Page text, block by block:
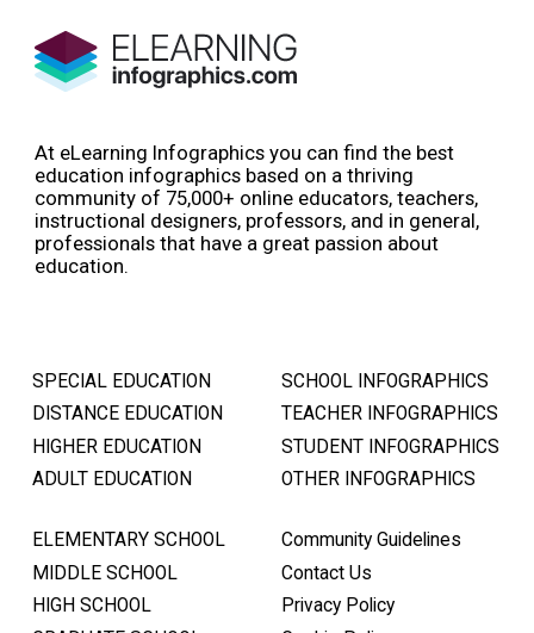
At eLearning Infographics you can find the best
education infographics based on a thriving
community of 75,000+ online educators, teachers,
instructional designers, professors, and in general,
professionals that have a great passion about
education.
SPECIAL EDUCATION
DISTANCE EDUCATION
HIGHER EDUCATION
ADULT EDUCATION
SCHOOL INFOGRAPHICS
TEACHER INFOGRAPHICS
STUDENT INFOGRAPHICS
OTHER INFOGRAPHICS
ELEMENTARY SCHOOL
MIDDLE SCHOOL
HIGH SCHOOL
Community Guidelines
Contact Us
Privacy Policy